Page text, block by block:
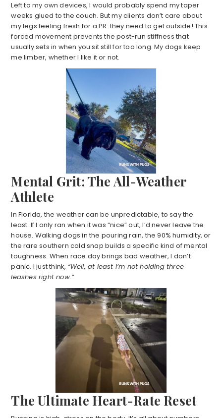
Left to my own devices, I would probably spend my taper
weeks glued to the couch. But my clients don’t care about
my legs feeling fresh for a PR: they need to get outside! This
forced movement prevents the post-run stiffness that
usually sets in when you sit still for too long. My dogs keep
me limber, whether I like it or not.
Mental Grit: The All-Weather
Athlete
In Florida, the weather can be unpredictable, to say the
least. If I only ran when it was “nice” out, I’d never leave the
house. Walking dogs in the pouring rain, the 90% humidity, or
the rare southern cold snap builds a specific kind of mental
toughness. When race day brings bad weather, I don’t
panic. I just think, “Well, at least I’m not holding three
leashes right now.”
The Ultimate Heart-Rate Reset